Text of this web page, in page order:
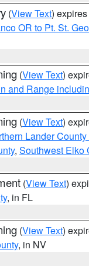
(View Text)
OR to Pt. St.
(View Text)
and Range
(View Text)
Lander
, Southwest Elko
(View Text)
, in FL
(View Text)
, in NV